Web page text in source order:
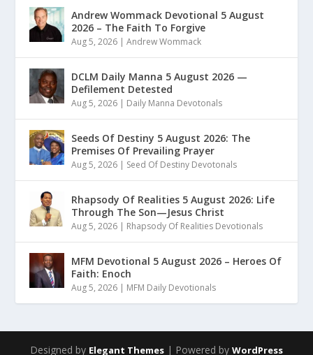
Andrew Wommack Devotional 5 August
2026 – The Faith To Forgive
Aug 5, 2026 |Andrew Wommack
DCLM Daily Manna 5 August 2026 —
Defilement Detested
Aug 5, 2026 | Daily Manna Devotonals
Seeds Of Destiny 5 August 2026: The
Premises Of Prevailing Prayer
Aug 5, 2026 | Seed Of Destiny Devotonals
Rhapsody Of Realities 5 August 2026: Life
Through The Son—Jesus Christ
Aug 5, 2026 | Rhapsody Of Realities Devotionals
MFM Devotional 5 August 2026 – Heroes Of
Faith: Enoch
Aug 5, 2026 | MFM Daily Devotionals
Designed by Elegant Themes | Powered by WordPress